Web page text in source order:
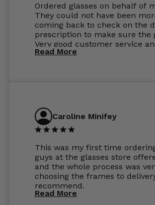
Ordered glasses on behalf of
They could not have been
coming back to check on the
prescription to make sure the
Very good customer service
perfect.
Read More
Caroline Minifey
This was my first time
guys at the glasses store
and the whole process was
choosing the frames to
recommend.
Read More